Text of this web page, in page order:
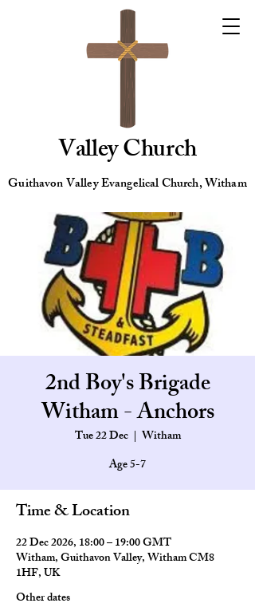
Valley Church
Guithavon Valley Evangelical Church, Witham
2nd Boy's Brigade
Witham - Anchors
Tue 22 Dec
  |
Witham
Age 5-7
Time & Location
22 Dec 2026, 18:00 – 19:00 GMT
Witham, Guithavon Valley, Witham CM8
1HF, UK
Other dates